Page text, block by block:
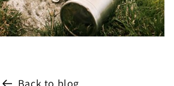
Back to blog